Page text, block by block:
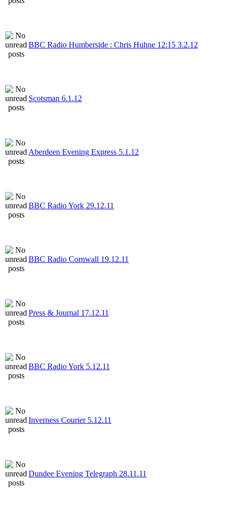
BBC Radio Humberside : Chris Huhne 12:15 3.2.12
Scotsman 6.1.12
Aberdeen Evening Express 5.1.12
BBC Radio York 29.12.11
BBC Radio Cornwall 19.12.11
Press & Journal 17.12.11
BBC Radio York 5.12.11
Inverness Courier 5.12.11
Dundee Evening Telegraph 28.11.11